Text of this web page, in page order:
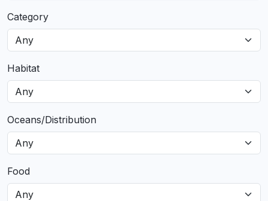
Category
Habitat
Oceans/Distribution
Food